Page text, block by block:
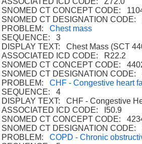
SNOMED CT CONCEPT CODE:
SNOMED CT DESIGNATION CODE:
PROBLEM:Chest mass
SEQUENCE: 3
DISPLAY TEXT: Chest Mass (SCT
ASSOCIATED ICD CODE: R22.2
SNOMED CT CONCEPT CODE:
SNOMED CT DESIGNATION CODE:
PROBLEM:CHF - Congestive heart
SEQUENCE: 4
DISPLAY TEXT: CHF - Congestive
ASSOCIATED ICD CODE: I50.9
SNOMED CT CONCEPT CODE:
SNOMED CT DESIGNATION CODE:
PROBLEM:COPD - Chronic